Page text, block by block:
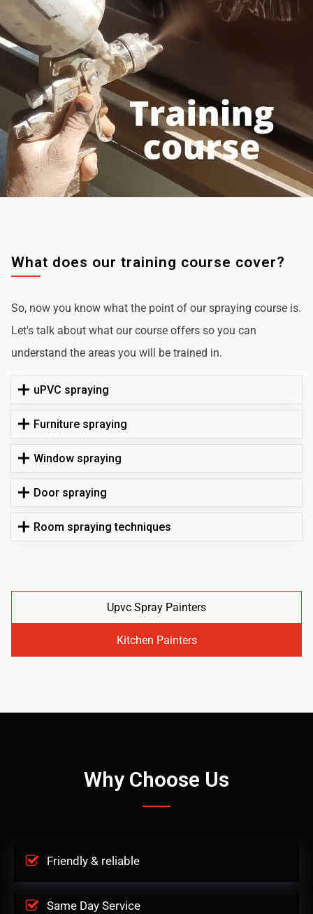
What does our training course cover?
So, now you know what the point of our spraying course is.
Let's talk about what our course offers so you can
understand the areas you will be trained in.
uPVC spraying
Furniture spraying
Window spraying
Door spraying
Room spraying techniques
Upvc Spray Painters
Kitchen Painters
Why Choose Us
Friendly & reliable
Same Day Service